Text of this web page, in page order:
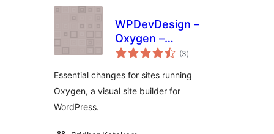
WPDevDesign –
Oxygen –
Essentials
(3total
ratings
)
Essential changes for sites running
Oxygen, a visual site builder for
WordPress.